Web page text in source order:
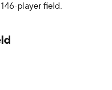
player field.